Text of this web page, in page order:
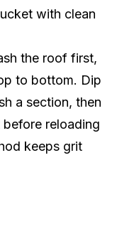
with clean
the roof first,
to bottom. Dip
a section, then
reloading
keeps grit